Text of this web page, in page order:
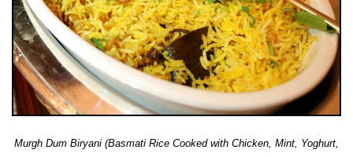
Murgh Dum Biryani (Basmati Rice Cooked with Chicken, Mint, Yoghurt,